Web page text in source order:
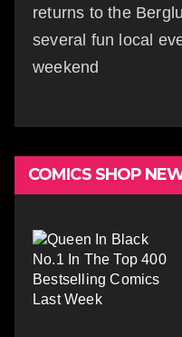
returns to the
several fun local
weekend
COMICS SHOP